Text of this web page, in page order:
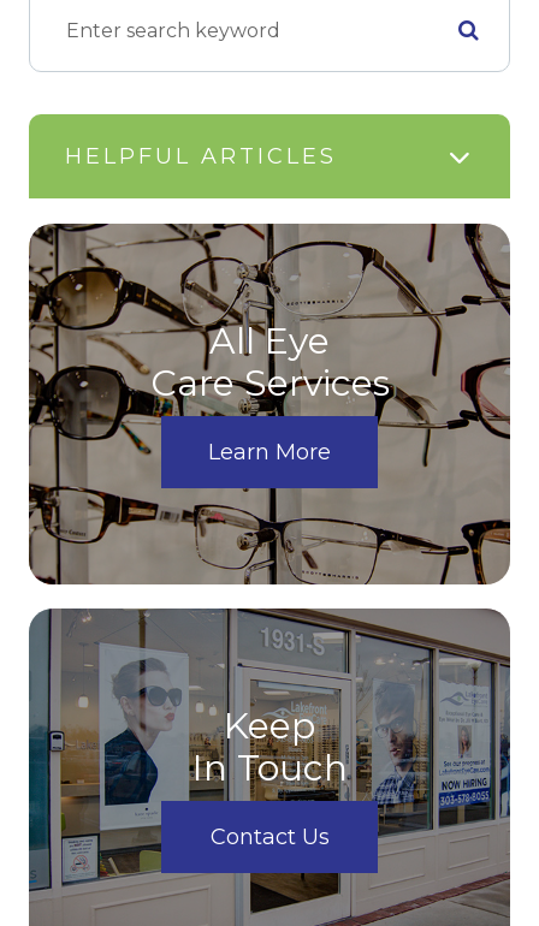
HELPFUL ARTICLES
All Eye
Care Services
Learn More
Keep
In Touch
Contact Us